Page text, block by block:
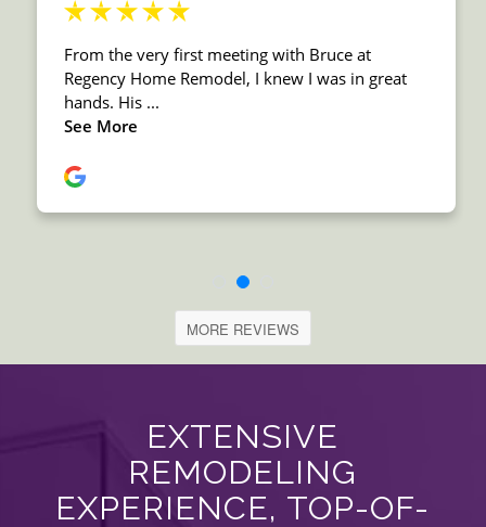
MORE REVIEWS
EXTENSIVE
REMODELING
EXPERIENCE, TOP-OF-